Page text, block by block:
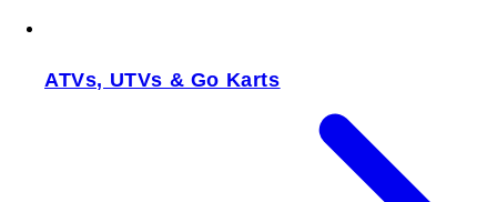
ATVs, UTVs & Go Karts